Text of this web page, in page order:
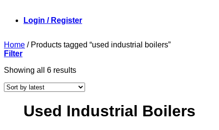
Login / Register
Home /Products tagged “used industrial boilers”
Filter
Showing all 6 resultsSorted
latest
Used Industrial Boilers